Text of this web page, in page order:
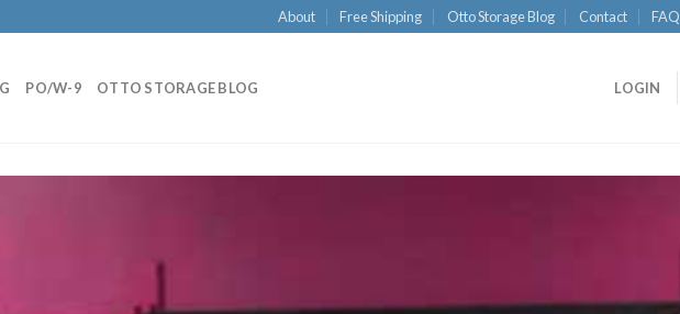
About Free Shipping Otto Storage Blog Contact FAQ
PO/W-9 OTTO STORAGE BLOG LOGIN